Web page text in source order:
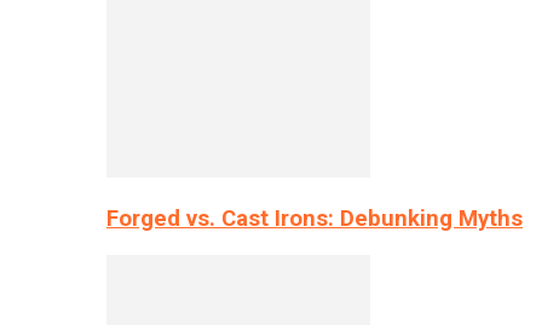
Forged vs. Cast Irons: Debunking Myths